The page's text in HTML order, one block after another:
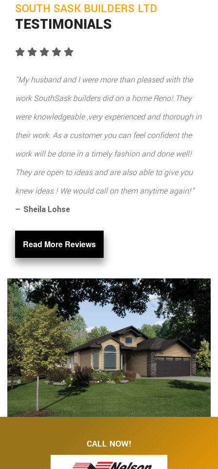
SOUTH SASK BUILDERS LTD
TESTIMONIALS
"My husband and I were more than pleased with the
work SouthSask builders did on a home Reno! They
were knowledgeable ,very experienced and thorough in
their work. As a customer you can feel confident the
work will be done in a timely fashion and done well!
They are open to ideas and are also able to give you
knew ideas ! We would call on them anytime again!"
— Sheila Lohse
Read More Reviews
CALL NOW!